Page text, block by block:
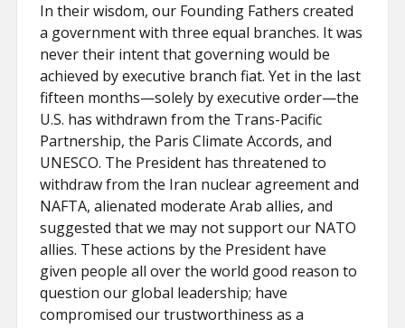
In their wisdom, our Founding Fathers created
a government with three equal branches. It was
never their intent that governing would be
achieved by executive branch fiat. Yet in the last
fifteen months—solely by executive order—the
U.S. has withdrawn from the Trans-Pacific
Partnership, the Paris Climate Accords, and
UNESCO. The President has threatened to
withdraw from the Iran nuclear agreement and
NAFTA, alienated moderate Arab allies, and
suggested that we may not support our NATO
allies. These actions by the President have
given people all over the world good reason to
question our global leadership; have
compromised our trustworthiness as a